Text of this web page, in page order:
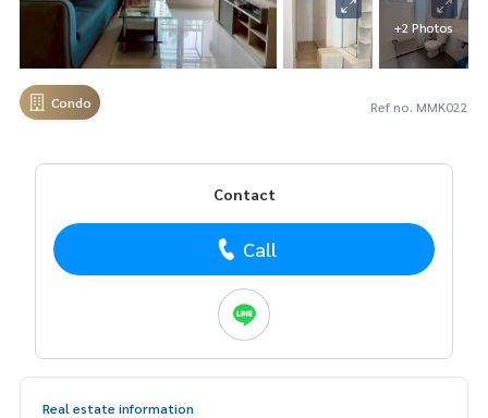
+2 Photos
Condo Ref no. MMK022
Contact
Call
Real estate information